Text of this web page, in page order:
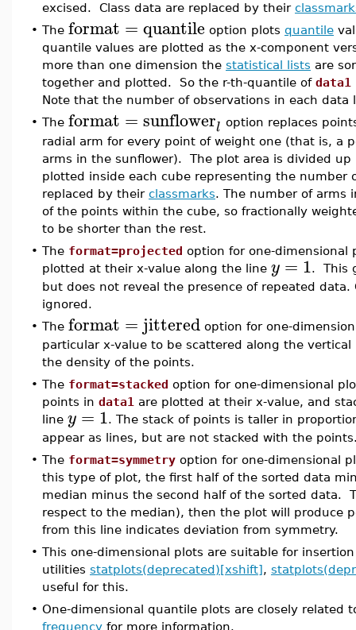
excised. Class data are replaced by their
• The format = quantile option plots quantile
quantile values are plotted as the x-component
more than one dimension the statistical lists are
together and plotted. So the r-th-quantile of data1
Note that the number of observations in each data
• The format = sunflowerl option replaces
radial arm for every point of weight one (that is, a
arms in the sunflower). The plot area is divided
plotted inside each cube representing the number
replaced by their classmarks. The number of arms
of the points within the cube, so fractionally
to be shorter than the rest.
• The format=projected option for one-
plotted at their x-value along the line y = 1. This
but does not reveal the presence of repeated
ignored.
• The format = jittered option for one-
particular x-value to be scattered along the
the density of the points.
• The format=stacked option for one-dimensional
points in data1 are plotted at their x-value, and
line y = 1. The stack of points is taller in
appear as lines, but are not stacked with the
• The format=symmetry option for one-dimensional
this type of plot, the first half of the sorted data
median minus the second half of the sorted data.
respect to the median), then the plot will produce
from this line indicates deviation from symmetry.
• This one-dimensional plots are suitable for
utilities statplots(deprecated)[xshift],
useful for this.
• One-dimensional quantile plots are closely related
frequency for more information.